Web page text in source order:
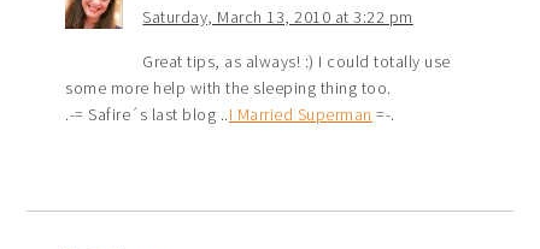
Saturday, March 13, 2010 at 3:22 pm
Great tips, as always! :) I could totally use
some more help with the sleeping thing too.
.-= Safire´s last blog ..I Married Superman =-.